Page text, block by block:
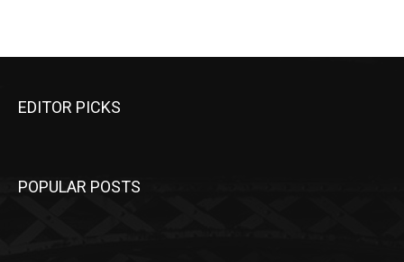
EDITOR PICKS
POPULAR POSTS